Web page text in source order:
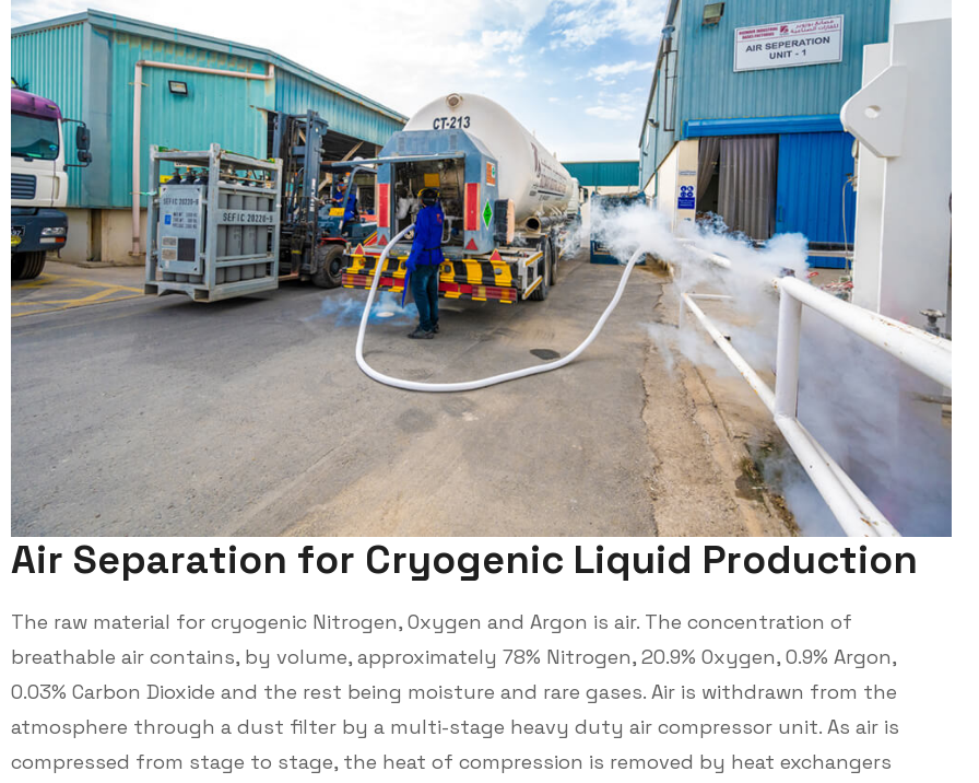
Air Separation for Cryogenic Liquid Production
The raw material for cryogenic Nitrogen, Oxygen and Argon is air. The concentration of
breathable air contains, by volume, approximately 78% Nitrogen, 20.9% Oxygen, 0.9% Argon,
0.03% Carbon Dioxide and the rest being moisture and rare gases. Air is withdrawn from the
atmosphere through a dust filter by a multi-stage heavy duty air compressor unit. As air is
compressed from stage to stage, the heat of compression is removed by heat exchangers